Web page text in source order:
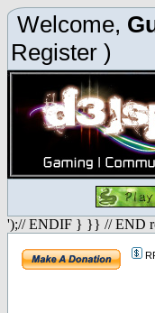
Welcome,
Register )
');// ENDIF } }} // END